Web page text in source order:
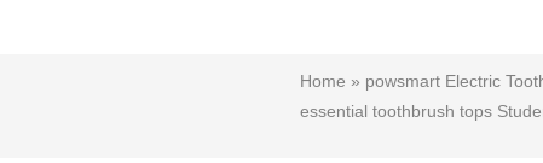
Home » powsmart Electric
essential toothbrush tops